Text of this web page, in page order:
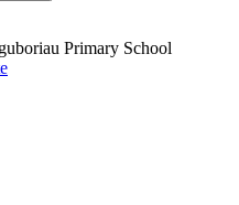
Primary School